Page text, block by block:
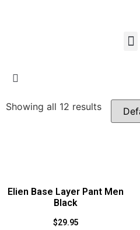
Showing all 12 results
Elien Base Layer Pant Men
Black
$29.95